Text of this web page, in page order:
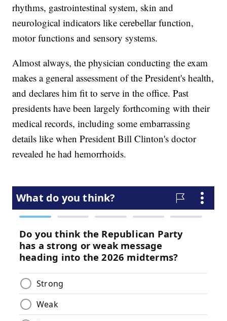
rhythms, gastrointestinal system, skin and
neurological indicators like cerebellar function,
motor functions and sensory systems.
Almost always, the physician conducting the exam
makes a general assessment of the President's health,
and declares him fit to serve in the office. Past
presidents have been largely forthcoming with their
medical records, including some embarrassing
details like when President Bill Clinton's doctor
revealed he had hemorrhoids.